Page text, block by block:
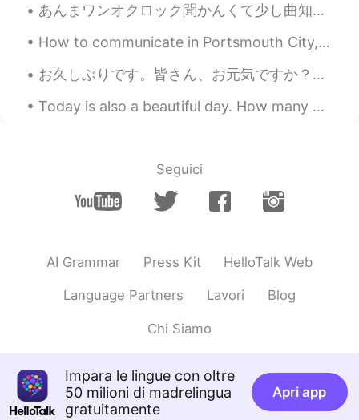
Grace 2019.05.26 14:44
CN EN
Very very tasty 😊
冷月 2019.05.26 14:01
food in the evening of Chinese time
2019.05.26 13:48
I'm drooling.😍😍😍😍I'm salivating😘😘😘
Fly 2019.05.26 13:39
CN EN
あんまワンオクロック聞かんくて少し曲知ってるぐらいやけど友達に誘われて行って、ばり楽しかった。 wall of death最後らへんにさせられて自分的にめっちゃもりあがったけどたぶんよく知らない...
How to communicate in Portsmouth City, South of England. 🇬🇧🏙️ Part 4 Taking the piss – Mocking ...
お久しぶりです。皆さん、お元気ですか？私はとても元気です。💕自宅仕事以来とてもバタバタしていますが、充実した毎日を過ごしています。話は変わりますが、友達からさくらんぼをくれました🍒。友達は山形に...
Today is also a beautiful day. How many degrees do you have? In Poland we have got 24 degrees ...
Seguici
AI Grammar Press Kit HelloTalk Web
Language Partners Lavori Blog
Chi Siamo
Impara le lingue con oltre
50 milioni di madrelingua
gratuitamente
Apri app